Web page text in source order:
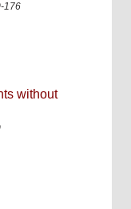
176
without